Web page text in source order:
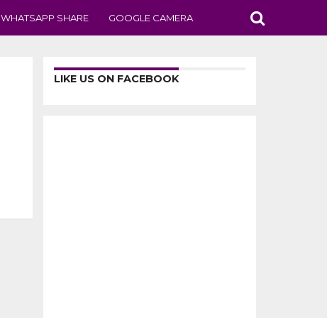
WHATSAPP SHARE GOOGLE CAMERA
LIKE US ON FACEBOOK